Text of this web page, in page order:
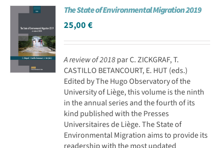
Achat en ligne
Panier WooCommerce
The State of Environmental Migration 2019
25,00€
A review of 2018par C. ZICKGRAF, T.
CASTILLO BETANCOURT, E. HUT (eds.)
Edited by The Hugo Observatory of the
University of Liège, this volume is the ninth
in the annual series and the fourth of its
kind published with the Presses
Universitaires de Liège. The State of
Environmental Migration aims to provide its